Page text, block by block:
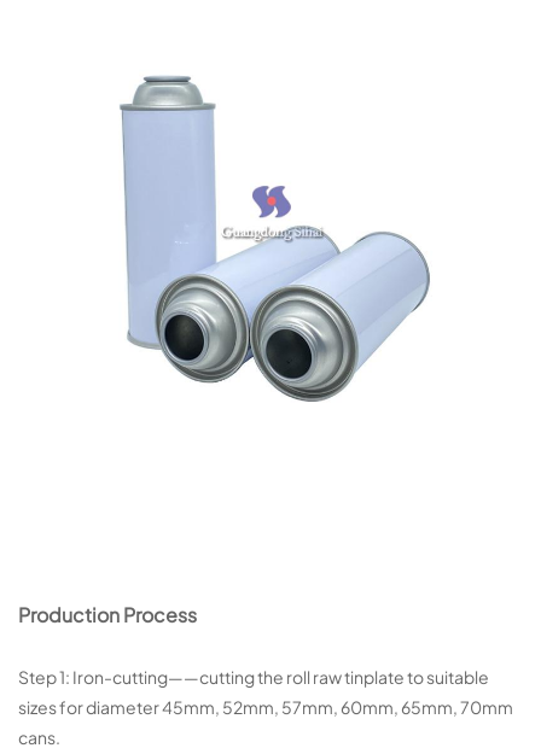
Production Process
Step 1: Iron-cutting——cutting the roll raw tinplate to suitable
sizes for diameter 45mm, 52mm, 57mm, 60mm, 65mm, 70mm
cans.